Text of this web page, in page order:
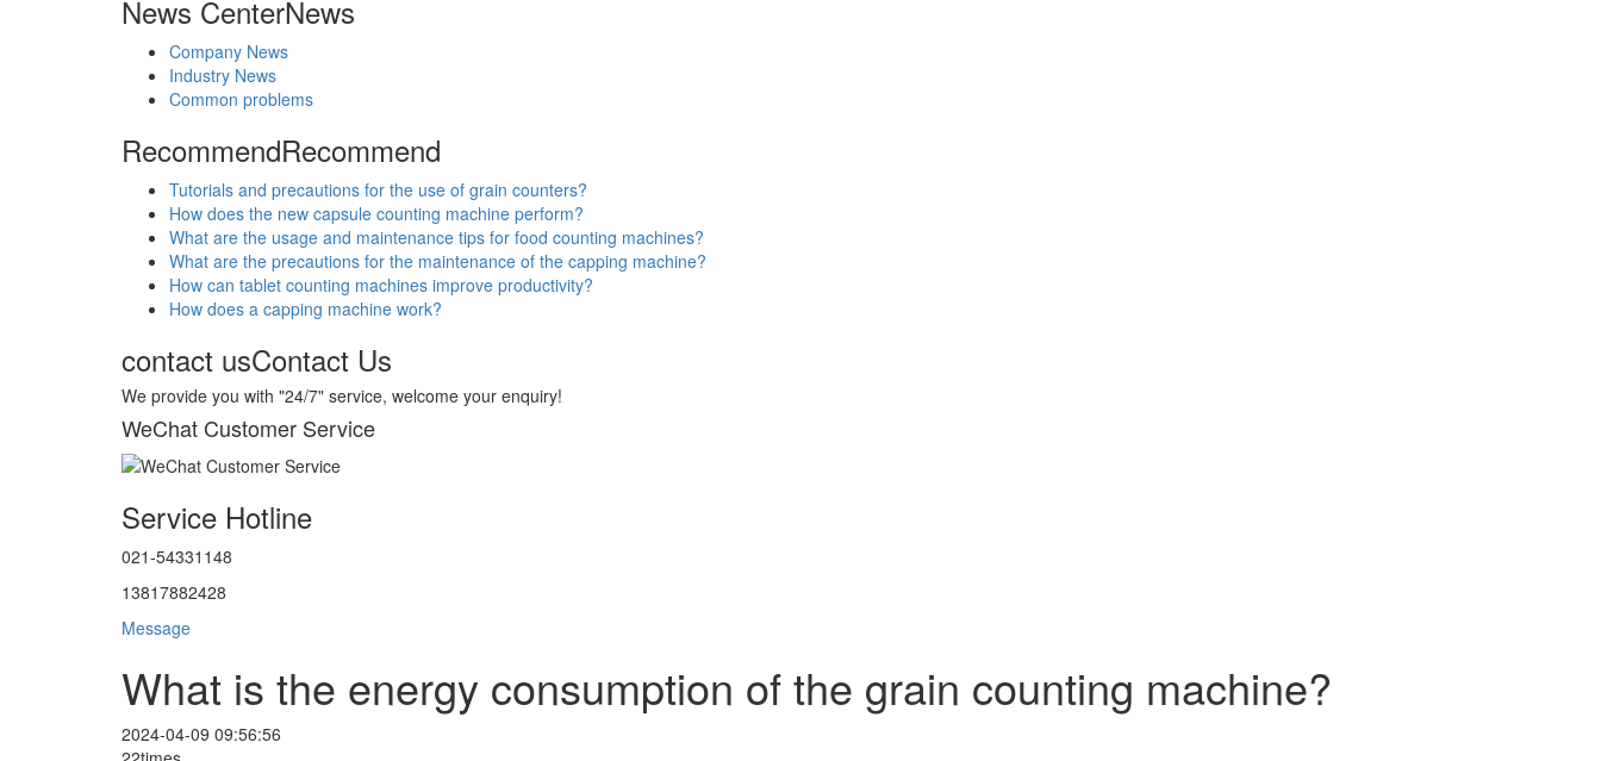
News CenterNews
Company News
Industry News
Common problems
RecommendRecommend
Tutorials and precautions for the use of grain counters?
How does the new capsule counting machine perform?
What are the usage and maintenance tips for food counting machines?
What are the precautions for the maintenance of the capping machine?
How can tablet counting machines improve productivity?
How does a capping machine work?
contact usContact Us
We provide you with "24/7" service, welcome your enquiry!
WeChat Customer Service
Service Hotline
021-54331148
13817882428
Message
What is the energy consumption of the grain counting machine?
2024-04-09 09:56:56